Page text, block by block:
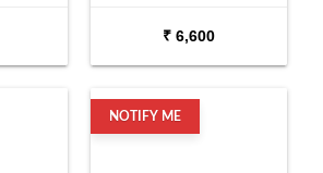
₹ 6,600
NOTIFY ME